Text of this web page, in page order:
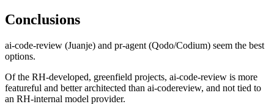
Conclusions
ai-code-review (Juanje) and pr-agent (Qodo/Codium) seem the best
options.
Of the RH-developed, greenfield projects, ai-code-review is more
featureful and better architected than ai-codereview, and not tied to
an RH-internal model provider.